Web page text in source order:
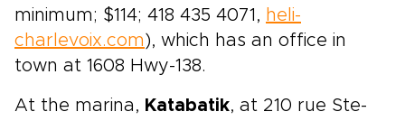
minimum; $114; 418 435 4071, heli-
charlevoix.com ), which has an office in
town at 1608 Hwy-138.
At the marina, Katabatik, at 210 rue Ste-